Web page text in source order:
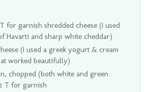
for garnish shredded cheese (I used
Havarti and sharp white cheddar)
(I used a greek yogurt & cream
worked beautifully)
chopped (both white and green
T for garnish